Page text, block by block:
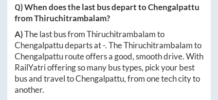
Q) When does the last bus depart toChengalpattu
fromThiruchitrambalam?
A)The last bus fromThiruchitrambalamto
Chengalpattudeparts at-. TheThiruchitrambalamto
Chengalpatturoute offers a good, smooth drive. With
RailYatri offering so many bus types, pick your best
bus and travel toChengalpattu, from one tech city to
another.